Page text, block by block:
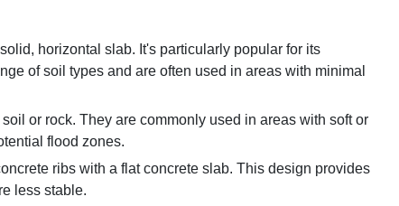
horizontal slab. It's particularly popular for its
of soil types and are often used in areas with minimal
or rock. They are commonly used in areas with soft or
flood zones.
ribs with a flat concrete slab. This design provides
less stable.